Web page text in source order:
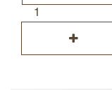
I accept theterms